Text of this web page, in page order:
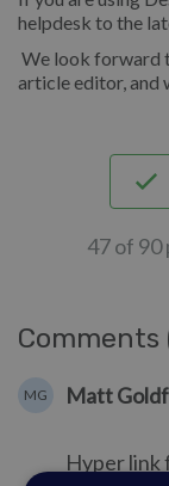
helpdesk to the
We look forward
article editor, and
47 of 90
Comments
MG Matt
Hyper link